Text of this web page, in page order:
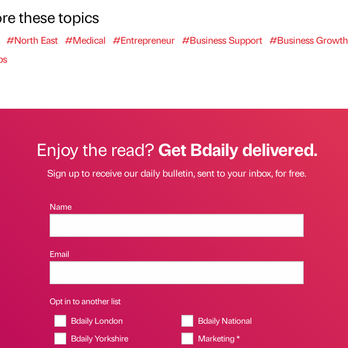
these topics
#North East #Medical #Entrepreneur #Business Support #Business Growth
Enjoy the read?Get Bdaily delivered.
Sign up to receive our daily bulletin, sent to your inbox, for free.
Name
Email
Opt in to another list
Bdaily London
Bdaily National
Bdaily Yorkshire
Marketing *